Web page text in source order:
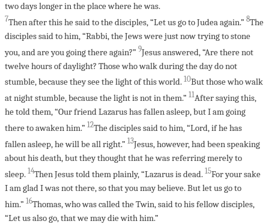
two days longer in the place where he was.
7Then after this he said to the disciples, “Let us go to Judea again.” 8The
disciples said to him, “Rabbi, the Jews were just now trying to stone
you, and are you going there again?” 9Jesus answered, “Are there not
twelve hours of daylight? Those who walk during the day do not
stumble, because they see the light of this world. 10But those who walk
at night stumble, because the light is not in them.” 11After saying this,
he told them, “Our friend Lazarus has fallen asleep, but I am going
there to awaken him.” 12The disciples said to him, “Lord, if he has
fallen asleep, he will be all right.” 13Jesus, however, had been speaking
about his death, but they thought that he was referring merely to
sleep. 14Then Jesus told them plainly, “Lazarus is dead. 15For your sake
I am glad I was not there, so that you may believe. But let us go to
him.” 16Thomas, who was called the Twin, said to his fellow disciples,
“Let us also go, that we may die with him.”